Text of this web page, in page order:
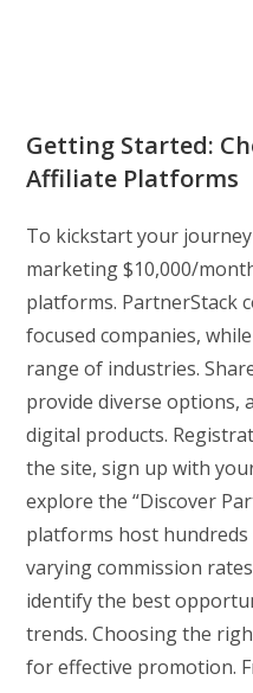
Getting Started:
Affiliate Platforms
To kickstart your
marketing $10,000/
platforms. PartnerStack
focused companies,
range of industries.
provide diverse options,
digital products.
the site, sign up with
explore the “Discover
platforms host
varying commission
identify the best
trends. Choosing the
for effective promotion.